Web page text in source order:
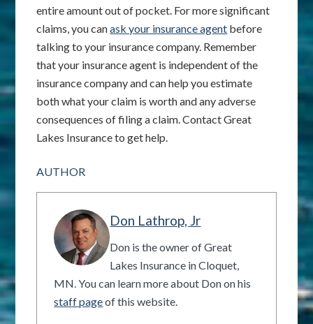
entire amount out of pocket. For more significant
claims, you canask your insurance agent before
talking to your insurance company. Remember
that your insurance agent is independent of the
insurance company and can help you estimate
both what your claim is worth and any adverse
consequences of filing a claim. Contact Great
Lakes Insurance to get help.
AUTHOR
Don Lathrop, Jr
Don is the owner of Great
Lakes Insurance in Cloquet,
MN. You can learn more about Don on his
staff pageof this website.